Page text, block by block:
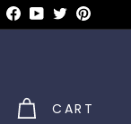
Instagram
Facebook
YouTubeTwitter
CART